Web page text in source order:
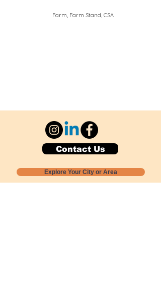
Farm, Farm Stand, CSA
Contact Us
Explore Your City or Area